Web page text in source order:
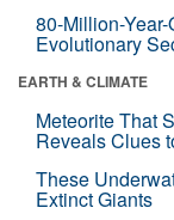
80-Million-
Evolutionary
EARTH & CLIMATE
Meteorite That
Reveals Clues
These
Extinct Giants